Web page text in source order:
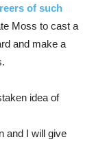
of such
Moss to cast a
and make a
idea of
and I will give